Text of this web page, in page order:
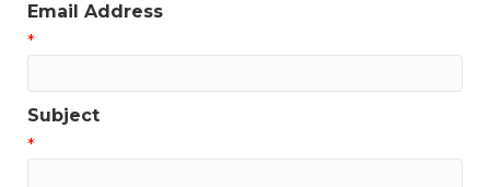
Email Address
*
Subject
*